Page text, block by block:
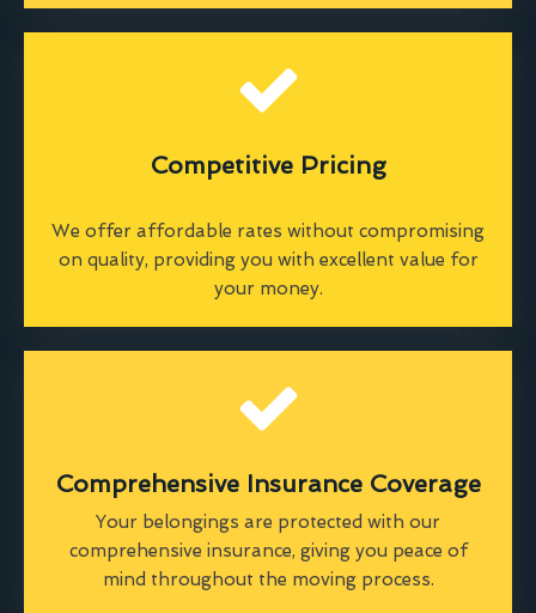
Competitive Pricing
We offer affordable rates without compromising
on quality, providing you with excellent value for
your money.
Comprehensive Insurance Coverage
Your belongings are protected with our
comprehensive insurance, giving you peace of
mind throughout the moving process.